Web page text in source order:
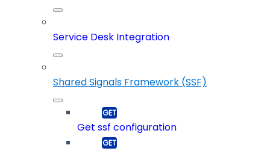
Service Desk Integration
Shared Signals Framework (SSF)
Get ssf configuration